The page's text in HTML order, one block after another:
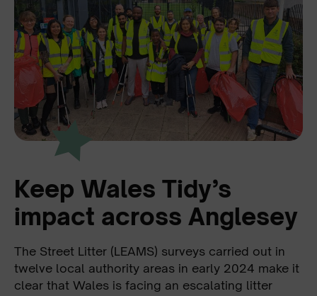
Keep Wales Tidy’s
impact across Anglesey
The Street Litter (LEAMS) surveys carried out in
twelve local authority areas in early 2024 make it
clear that Wales is facing an escalating litter